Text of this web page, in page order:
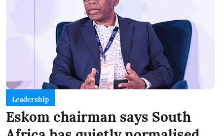
Leadership
Eskom chairman says South